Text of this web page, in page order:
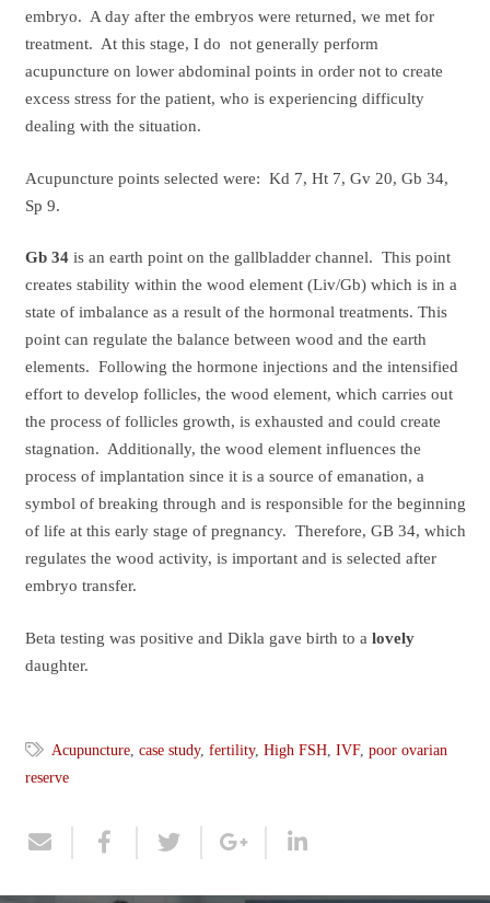
embryo. A day after the embryos were returned, we met for
treatment. At this stage, I do not generally perform
acupuncture on lower abdominal points in order not to create
excess stress for the patient, who is experiencing difficulty
dealing with the situation.
Acupuncture points selected were: Kd 7, Ht 7, Gv 20, Gb 34,
Sp 9.
Gb 34is an earth point on the gallbladder channel. This point
creates stability within the wood element (Liv/Gb) which is in a
state of imbalance as a result of the hormonal treatments. This
point can regulate the balance between wood and the earth
elements. Following the hormone injections and the intensified
effort to develop follicles, the wood element, which carries out
the process of follicles growth, is exhausted and could create
stagnation. Additionally, the wood element influences the
process of implantation since it is a source of emanation, a
symbol of breaking through and is responsible for the beginning
of life at this early stage of pregnancy. Therefore, GB 34, which
regulates the wood activity, is important and is selected after
embryo transfer.
Beta testing was positive and Dikla gave birth to a lovely
daughter.
Acupuncture, case study, fertility, High FSH, IVF, poor ovarian
reserve